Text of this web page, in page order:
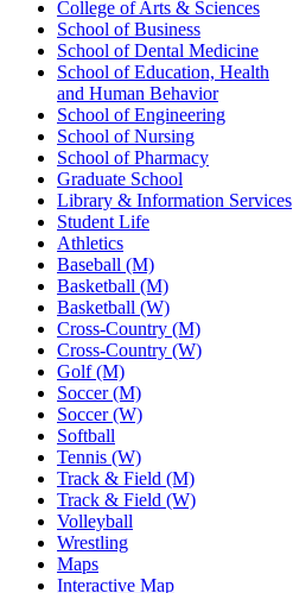
College of Arts & Sciences
School of Business
School of Dental Medicine
School of Education, Health
and Human Behavior
School of Engineering
School of Nursing
School of Pharmacy
Graduate School
Library & Information Services
Student Life
Athletics
Baseball (M)
Basketball (M)
Basketball (W)
Cross-Country (M)
Cross-Country (W)
Golf (M)
Soccer (M)
Soccer (W)
Softball
Tennis (W)
Track & Field (M)
Track & Field (W)
Volleyball
Wrestling
Maps
Interactive Map